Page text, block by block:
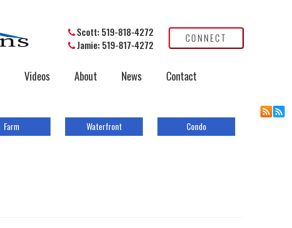
Scott: 519-818-4272
Jamie: 519-817-4272
CONNECT
Videos About News Contact
Farm Waterfront Condo